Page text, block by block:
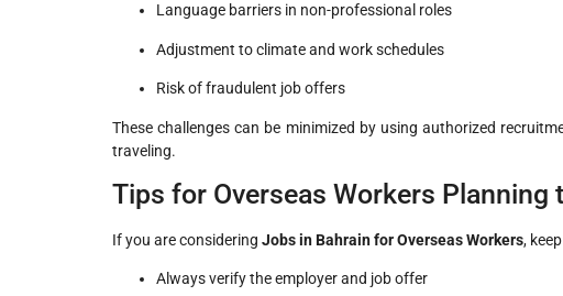
Language barriers in non-professional roles
Adjustment to climate and work schedules
Risk of fraudulent job offers
These challenges can be minimized by using authorized
traveling.
Tips for Overseas Workers Planning
If you are considering Jobs in Bahrain for Overseas Workers,
Always verify the employer and job offer